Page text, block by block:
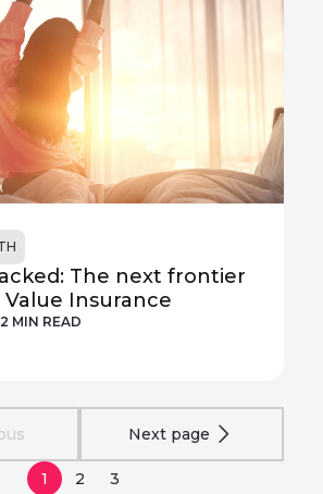
The next frontier
Insurance
2 MIN READ
Next page
1 2 3